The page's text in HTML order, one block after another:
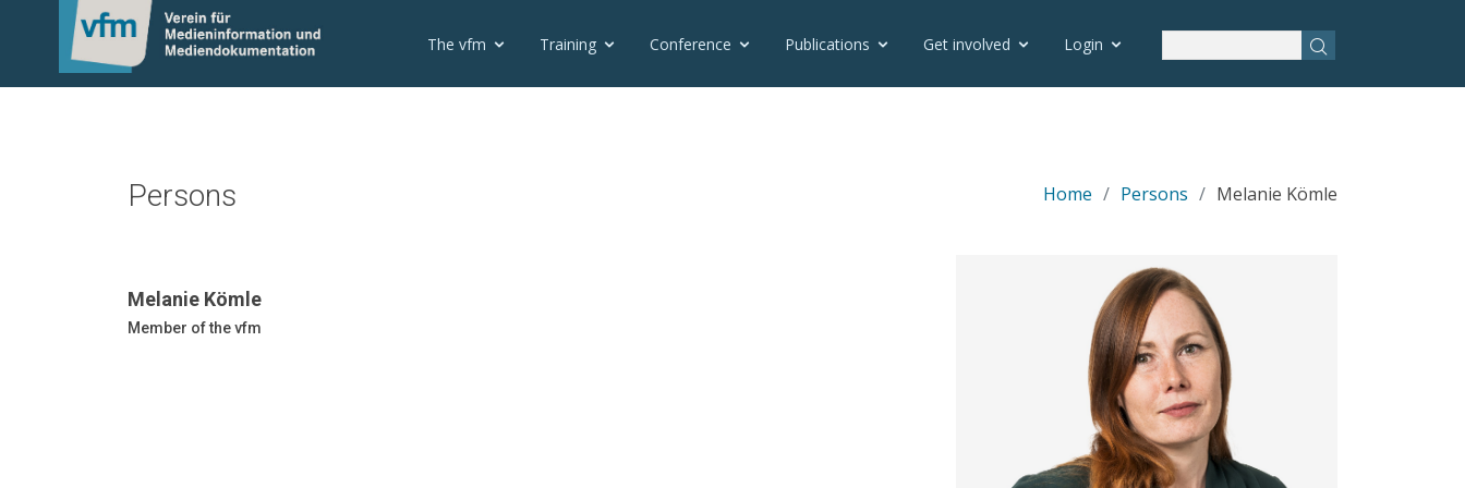
The vfm Training Conference Publications Get involved Login
Persons Home Persons Melanie Kömle
Melanie Kömle
Member of the vfm